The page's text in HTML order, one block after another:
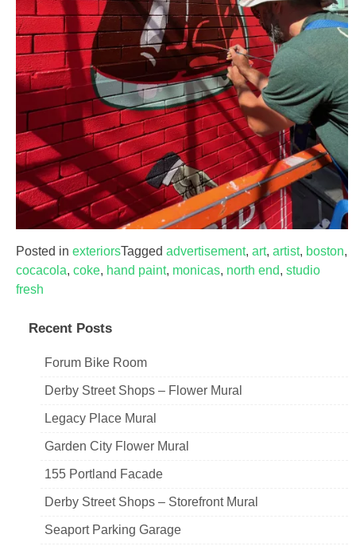
Posted in exteriorsTagged advertisement, art, artist, boston,
cocacola, coke, hand paint, monicas, north end, studio
fresh
Recent Posts
Forum Bike Room
Derby Street Shops – Flower Mural
Legacy Place Mural
Garden City Flower Mural
155 Portland Facade
Derby Street Shops – Storefront Mural
Seaport Parking Garage